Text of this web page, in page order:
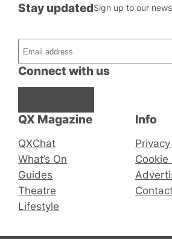
QX Magazine
QXChat
What’s On
Guides
Theatre
Lifestyle
Connect with us
Stay updatedSign up to our
Info
Cookie